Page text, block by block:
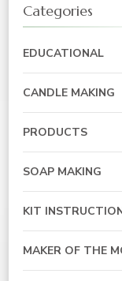
Categories
EDUCATIONAL
CANDLE MAKING
PRODUCTS
SOAP MAKING
KIT
MAKER OF THE